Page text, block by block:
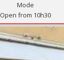
Mode
Open from 10h30